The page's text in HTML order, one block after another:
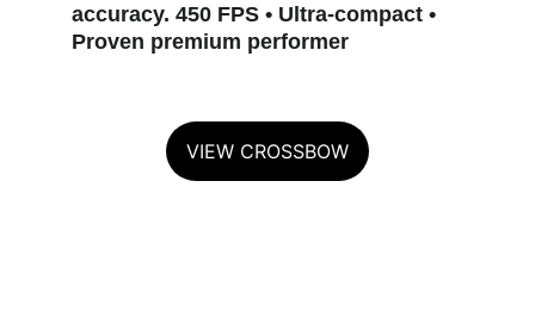
VIEW CROSSBOW
accuracy. 450 FPS • Ultra‑compact •
Proven premium performer